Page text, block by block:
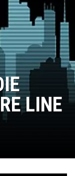
LINE